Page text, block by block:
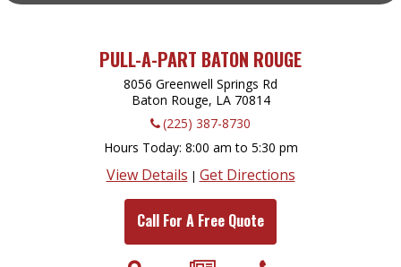
PULL-A-PART BATON ROUGE
8056 Greenwell Springs Rd
Baton Rouge, LA 70814
(225) 387-8730
Hours Today 8:00 am to 5:30 pm
View Details | Get Directions
Call For A Free Quote